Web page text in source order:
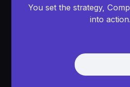
You set the strategy,
into action.
Get